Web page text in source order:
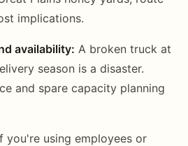
implications.
availability: A broken truck at
season is a disaster.
and spare capacity planning
you're using employees or